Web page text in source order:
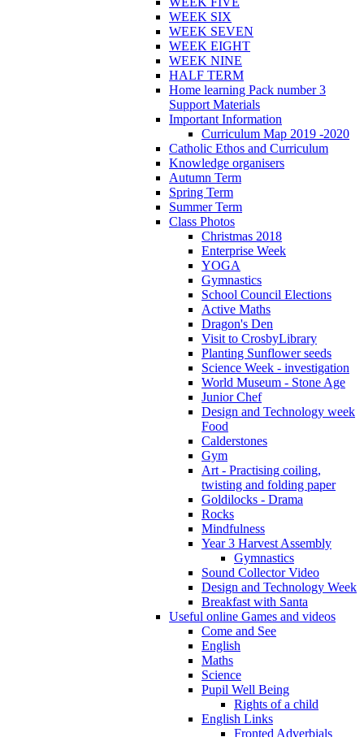
WEEK SIX
WEEK SEVEN
WEEK EIGHT
WEEK NINE
HALF TERM
Home learning Pack number 3
Support Materials
Important Information
Curriculum Map 2019 -2020
Catholic Ethos and Curriculum
Knowledge organisers
Autumn Term
Spring Term
Summer Term
Class Photos
Christmas 2018
Enterprise Week
YOGA
Gymnastics
School Council Elections
Active Maths
Dragon's Den
Visit to CrosbyLibrary
Planting Sunflower seeds
Science Week - investigation
World Museum - Stone Age
Junior Chef
Design and Technology week
Food
Calderstones
Gym
Art - Practising coiling,
twisting and folding paper
Goldilocks - Drama
Rocks
Mindfulness
Year 3 Harvest Assembly
Gymnastics
Sound Collector Video
Design and Technology Week
Breakfast with Santa
Useful online Games and videos
Come and See
English
Maths
Science
Pupil Well Being
Rights of a child
English Links
Fronted Adverbials